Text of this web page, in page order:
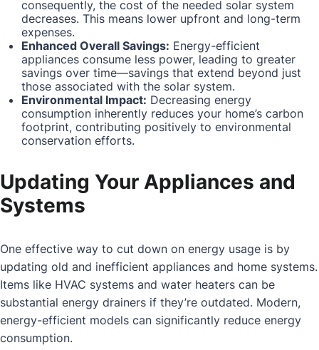
consequently, the cost of the needed solar system
decreases. This means lower upfront and long-term
expenses.
Enhanced Overall Savings: Energy-efficient
appliances consume less power, leading to greater
savings over time—savings that extend beyond just
those associated with the solar system.
Environmental Impact: Decreasing energy
consumption inherently reduces your home’s carbon
footprint, contributing positively to environmental
conservation efforts.
Updating Your Appliances and
Systems
One effective way to cut down on energy usage is by
updating old and inefficient appliances and home systems.
Items like HVAC systems and water heaters can be
substantial energy drainers if they’re outdated. Modern,
energy-efficient models can significantly reduce energy
consumption.